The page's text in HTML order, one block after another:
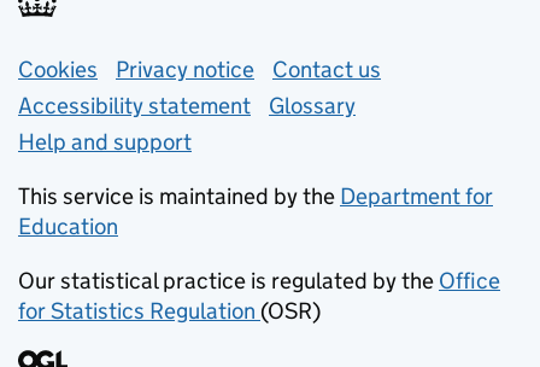
Support links
Cookies Privacy notice (opens in new tab)
Contact us
Accessibility statement
Glossary
Help and support
This service is maintained by the Department for
Education
Our statistical practice is regulated by the Office
for Statistics Regulation (opens in new tab)
(OSR)